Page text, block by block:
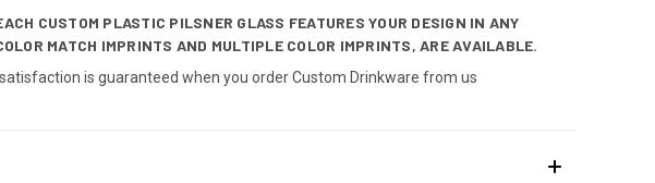
CUSTOM PLASTIC PILSNER GLASS FEATURES YOUR DESIGN IN ANY
MATCH IMPRINTS AND MULTIPLE COLOR IMPRINTS, ARE AVAILABLE.
is guaranteed when you order Custom Drinkware from us